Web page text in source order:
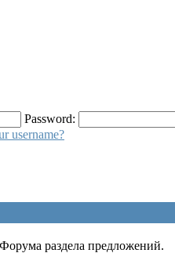
Password:
username?
раздела предложений.